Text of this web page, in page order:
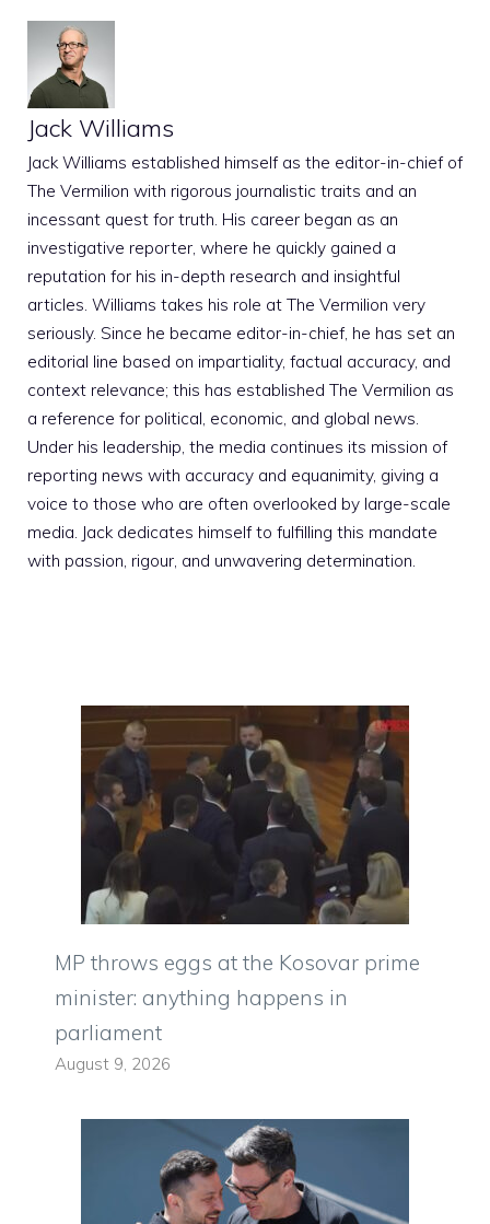
Jack Williams
Jack Williams established himself as the editor-in-chief of
The Vermilion with rigorous journalistic traits and an
incessant quest for truth. His career began as an
investigative reporter, where he quickly gained a
reputation for his in-depth research and insightful
articles. Williams takes his role at The Vermilion very
seriously. Since he became editor-in-chief, he has set an
editorial line based on impartiality, factual accuracy, and
context relevance; this has established The Vermilion as
a reference for political, economic, and global news.
Under his leadership, the media continues its mission of
reporting news with accuracy and equanimity, giving a
voice to those who are often overlooked by large-scale
media. Jack dedicates himself to fulfilling this mandate
with passion, rigour, and unwavering determination.
MP throws eggs at the Kosovar prime
minister: anything happens in
parliament
August 9, 2026